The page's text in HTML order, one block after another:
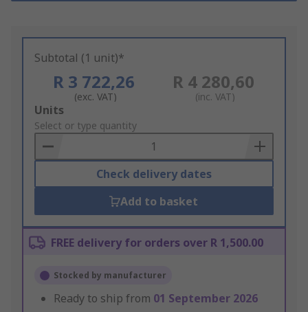
Subtotal (1 unit)*
R 3 722,26
(exc. VAT)
R 4 280,60
(inc. VAT)
Add
to
Basket
Units
Select or type quantity
Check delivery dates
Add to basket
FREE delivery for orders over R 1,500.00
Stocked by manufacturer
Ready to ship from 01 September 2026